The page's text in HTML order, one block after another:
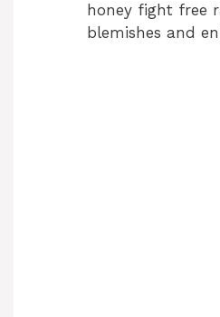
honey fight free
blemishes and